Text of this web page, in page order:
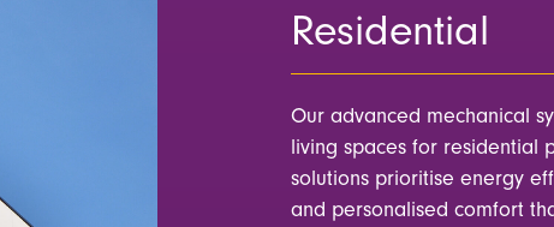
Residential
Our advanced mechanical
living spaces for residential
solutions prioritise energy
and personalised comfort